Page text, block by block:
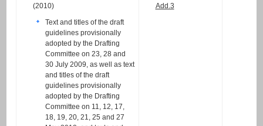
(2010)
Text and titles of the draft
guidelines provisionally
adopted by the Drafting
Committee on 23, 28 and
30 July 2009, as well as text
and titles of the draft
guidelines provisionally
adopted by the Drafting
Committee on 11, 12, 17,
18, 19, 20, 21, 25 and 27
Add.3